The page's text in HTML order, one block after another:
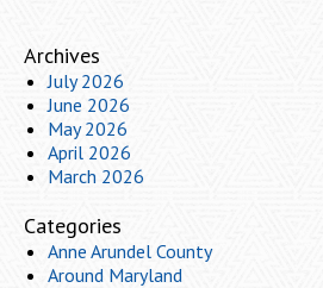
Archives
July 2026
June 2026
May 2026
April 2026
March 2026
Categories
Anne Arundel County
Around Maryland